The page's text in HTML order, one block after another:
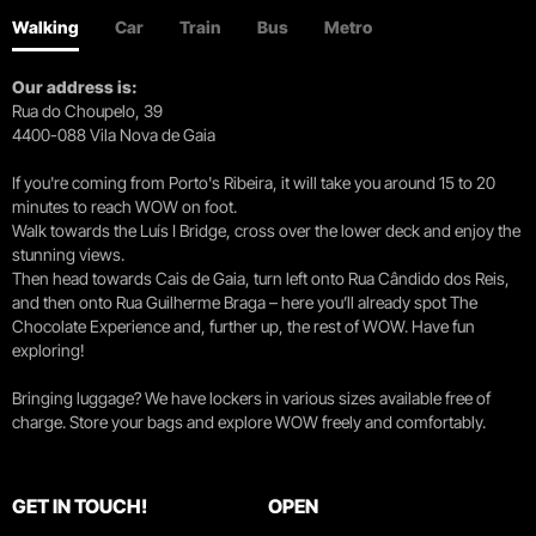
Walking Car Train Bus Metro
Our address is:
Rua do Choupelo, 39
4400-088 Vila Nova de Gaia
If you're coming from Porto's Ribeira, it will take you around 15 to 20
minutes to reach WOW on foot.
Walk towards the Luís I Bridge, cross over the lower deck and enjoy the
stunning views.
Then head towards Cais de Gaia, turn left onto Rua Cândido dos Reis,
and then onto Rua Guilherme Braga – here you’ll already spot The
Chocolate Experience and, further up, the rest of WOW. Have fun
exploring!
Bringing luggage? We have lockers in various sizes available free of
charge. Store your bags and explore WOW freely and comfortably.
GET IN TOUCH! OPEN